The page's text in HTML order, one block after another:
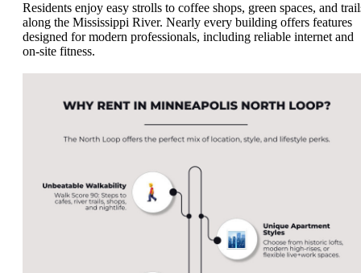
Residents enjoy easy strolls to coffee shops, green spaces, and
along the Mississippi River. Nearly every building offers features
designed for modern professionals, including reliable internet and
on-site fitness.